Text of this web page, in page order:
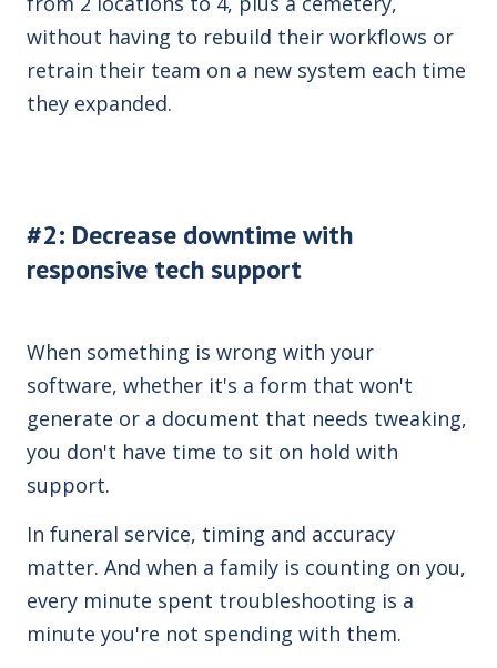
without having to rebuild their workflows or
retrain their team on a new system each time
they expanded.
#2: Decrease downtime with
responsive tech support
When something is wrong with your
software, whether it's a form that won't
generate or a document that needs tweaking,
you don't have time to sit on hold with
support.
In funeral service, timing and accuracy
matter. And when a family is counting on you,
every minute spent troubleshooting is a
minute you're not spending with them.